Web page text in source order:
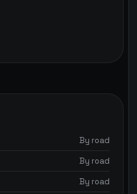
By road
By road
By road